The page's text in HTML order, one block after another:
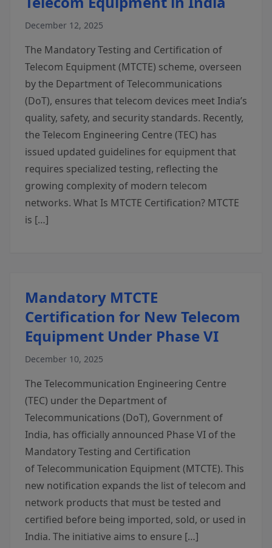
December 12, 2025
The Mandatory Testing and Certification of
Telecom Equipment (MTCTE) scheme, overseen
by the Department of Telecommunications
(DoT), ensures that telecom devices meet India’s
quality, safety, and security standards. Recently,
the Telecom Engineering Centre (TEC) has
issued updated guidelines for equipment that
requires specialized testing, reflecting the
growing complexity of modern telecom
networks. What Is MTCTE Certification? MTCTE
is […]
Mandatory MTCTE
Certification for New Telecom
Equipment Under Phase VI
December 10, 2025
The Telecommunication Engineering Centre
(TEC) under the Department of
Telecommunications (DoT), Government of
India, has officially announced Phase VI of the
Mandatory Testing and Certification
of Telecommunication Equipment (MTCTE). This
new notification expands the list of telecom and
network products that must be tested and
certified before being imported, sold, or used in
India. The initiative aims to ensure […]